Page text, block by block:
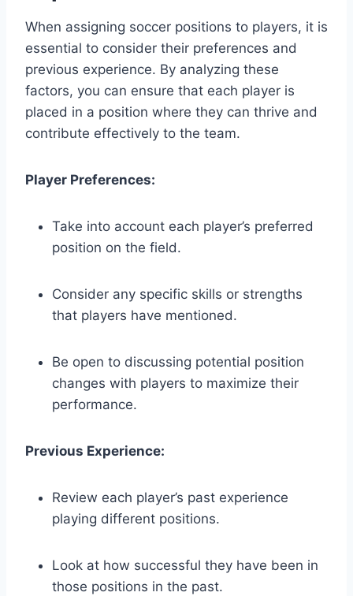
When assigning soccer positions to players, it is
essential to consider their preferences and
previous experience. By analyzing these
factors, you can ensure that each player is
placed in a position where they can thrive and
contribute effectively to the team.
Player Preferences:
Take into account each player’s preferred
position on the field.
Consider any specific skills or strengths
that players have mentioned.
Be open to discussing potential position
changes with players to maximize their
performance.
Previous Experience:
Review each player’s past experience
playing different positions.
Look at how successful they have been in
those positions in the past.